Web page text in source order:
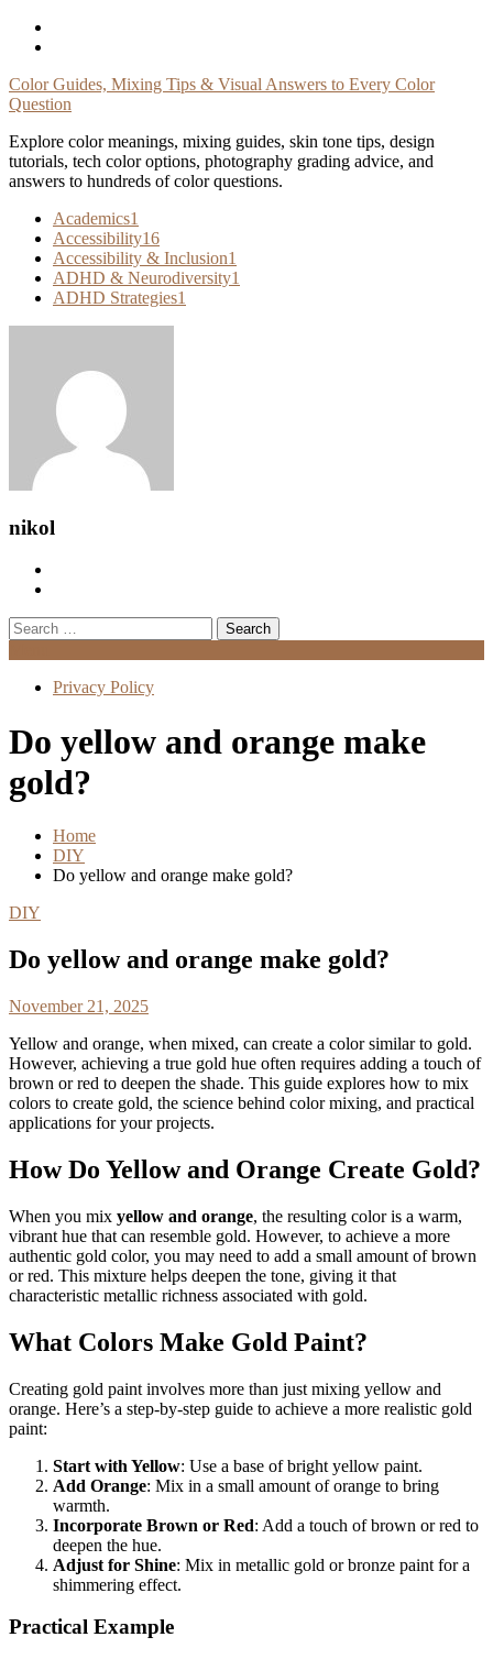
Skip
Color Guides, Mixing Tips & Visual Answers to Every Color
Question
Explore color meanings, mixing guides, skin tone tips, design
tutorials, tech color options, photography grading advice, and
answers to hundreds of color questions.
Academics1
Accessibility16
Accessibility & Inclusion1
ADHD & Neurodiversity1
ADHD Strategies1
nikol
Search
for:
Privacy Policy
Do yellow and orange make
gold?
Home
DIY
Do yellow and orange make gold?
DIY
Do yellow and orange make gold?
November 21, 2025
Yellow and orange, when mixed, can create a color similar to gold.
However, achieving a true gold hue often requires adding a touch of
brown or red to deepen the shade. This guide explores how to mix
colors to create gold, the science behind color mixing, and practical
applications for your projects.
How Do Yellow and Orange Create Gold?
When you mix yellow and orange, the resulting color is a warm,
vibrant hue that can resemble gold. However, to achieve a more
authentic gold color, you may need to add a small amount of brown
or red. This mixture helps deepen the tone, giving it that
characteristic metallic richness associated with gold.
What Colors Make Gold Paint?
Creating gold paint involves more than just mixing yellow and
orange. Here’s a step-by-step guide to achieve a more realistic gold
paint:
Start with Yellow: Use a base of bright yellow paint.
Add Orange: Mix in a small amount of orange to bring
warmth.
Incorporate Brown or Red: Add a touch of brown or red to
deepen the hue.
Adjust for Shine: Mix in metallic gold or bronze paint for a
shimmering effect.
Practical Example